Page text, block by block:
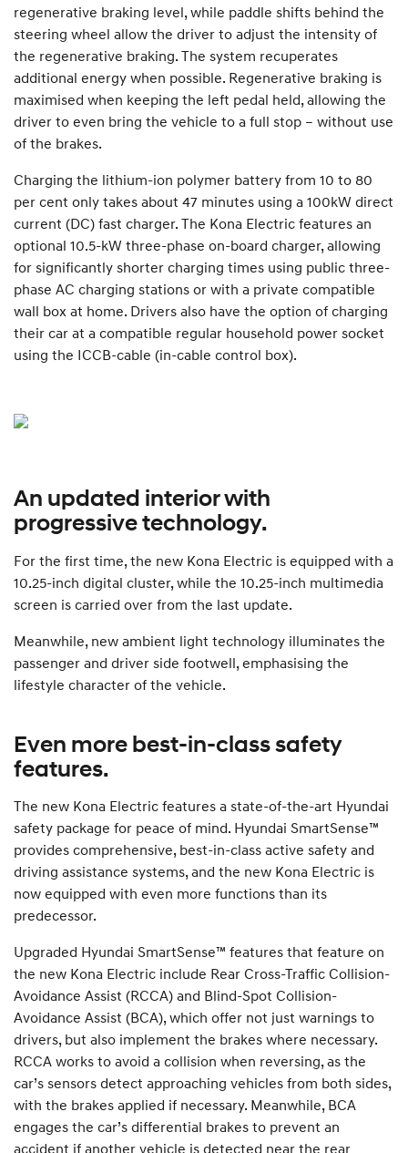
regenerative braking level, while paddle shifts behind the
steering wheel allow the driver to adjust the intensity of
the regenerative braking. The system recuperates
additional energy when possible. Regenerative braking is
maximised when keeping the left pedal held, allowing the
driver to even bring the vehicle to a full stop – without use
of the brakes.
Charging the lithium-ion polymer battery from 10 to 80
per cent only takes about 47 minutes using a 100kW direct
current (DC) fast charger. The Kona Electric features an
optional 10.5-kW three-phase on-board charger, allowing
for significantly shorter charging times using public three-
phase AC charging stations or with a private compatible
wall box at home. Drivers also have the option of charging
their car at a compatible regular household power socket
using the ICCB-cable (in-cable control box).
An updated interior with
progressive technology.
For the first time, the new Kona Electric is equipped with a
10.25-inch digital cluster, while the 10.25-inch multimedia
screen is carried over from the last update.
Meanwhile, new ambient light technology illuminates the
passenger and driver side footwell, emphasising the
lifestyle character of the vehicle.
Even more best-in-class safety
features.
The new Kona Electric features a state-of-the-art Hyundai
safety package for peace of mind. Hyundai SmartSense™
provides comprehensive, best-in-class active safety and
driving assistance systems, and the new Kona Electric is
now equipped with even more functions than its
predecessor.
Upgraded Hyundai SmartSense™ features that feature on
the new Kona Electric include Rear Cross-Traffic Collision-
Avoidance Assist (RCCA) and Blind-Spot Collision-
Avoidance Assist (BCA), which offer not just warnings to
drivers, but also implement the brakes where necessary.
RCCA works to avoid a collision when reversing, as the
car’s sensors detect approaching vehicles from both sides,
with the brakes applied if necessary. Meanwhile, BCA
engages the car’s differential brakes to prevent an
accident if another vehicle is detected near the rear